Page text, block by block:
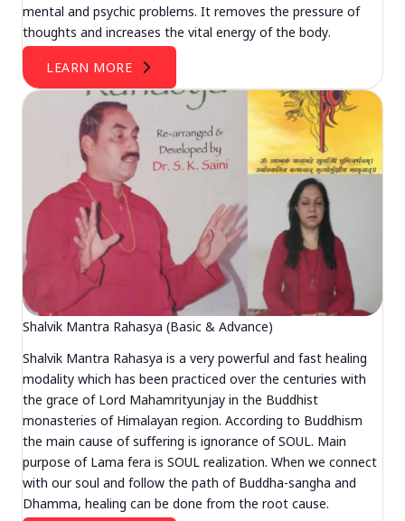
mental and psychic problems. It removes the pressure of
thoughts and increases the vital energy of the body.
LEARN MORE
Shalvik Mantra Rahasya (Basic & Advance)
Shalvik Mantra Rahasya is a very powerful and fast healing
modality which has been practiced over the centuries with
the grace of Lord Mahamrityunjay in the Buddhist
monasteries of Himalayan region. According to Buddhism
the main cause of suffering is ignorance of SOUL. Main
purpose of Lama fera is SOUL realization. When we connect
with our soul and follow the path of Buddha-sangha and
Dhamma, healing can be done from the root cause.